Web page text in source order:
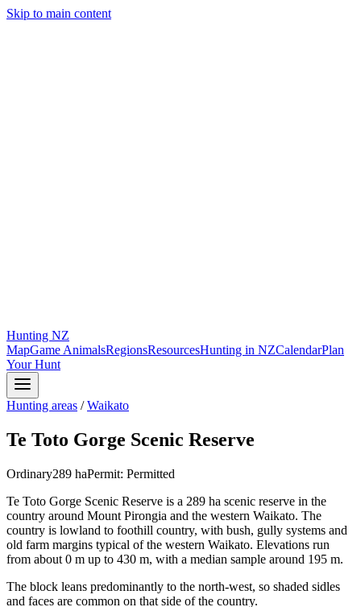
Skip to main content
Hunting NZ
MapGame AnimalsRegionsResourcesHunting in NZCalendarPlan
Your Hunt
Hunting areas /Waikato
Te Toto Gorge Scenic Reserve
Ordinary289 haPermit: Permitted
Te Toto Gorge Scenic Reserve is a 289 ha scenic reserve in the
country around Mount Pirongia and the western Waikato. The
country is lowland to foothill country, with bush, gully systems and
old farm margins typical of the western Waikato. Elevations run
from about 0 m up to 430 m, with a median sample around 195 m.
The block leans predominantly to the north-west, so shaded sidles
and faces are common on that side of the country.